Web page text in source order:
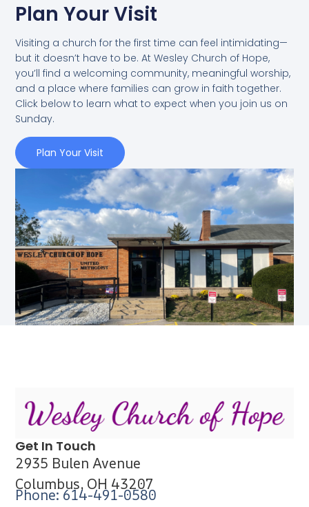
Plan Your Visit
Visiting a church for the first time can feel intimidating—
but it doesn’t have to be. At Wesley Church of Hope,
you’ll find a welcoming community, meaningful worship,
and a place where families can grow in faith together.
Click below to learn what to expect when you join us on
Sunday.
Plan Your Visit
Get In Touch
2935 Bulen Avenue
Columbus, OH 43207
Phone: 614-491-0580